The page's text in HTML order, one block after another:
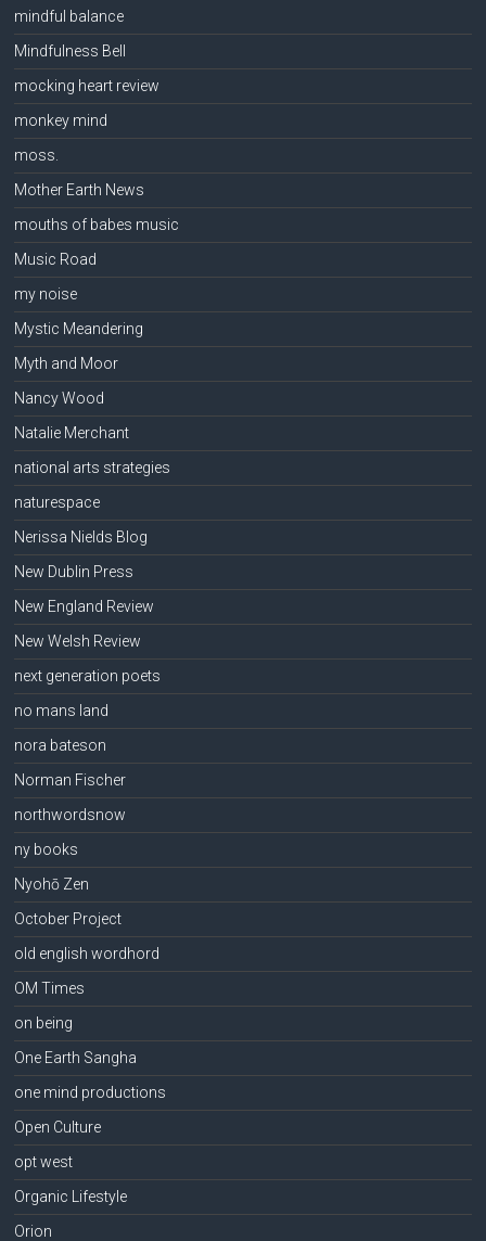
mindful balance
Mindfulness Bell
mocking heart review
monkey mind
moss.
Mother Earth News
mouths of babes music
Music Road
my noise
Mystic Meandering
Myth and Moor
Nancy Wood
Natalie Merchant
national arts strategies
naturespace
Nerissa Nields Blog
New Dublin Press
New England Review
New Welsh Review
next generation poets
no mans land
nora bateson
Norman Fischer
northwordsnow
ny books
Nyohō Zen
October Project
old english wordhord
OM Times
on being
One Earth Sangha
one mind productions
Open Culture
opt west
Organic Lifestyle
Orion